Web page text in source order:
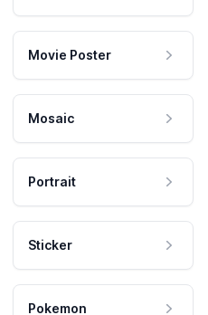
Movie Poster
Mosaic
Portrait
Sticker
Pokemon